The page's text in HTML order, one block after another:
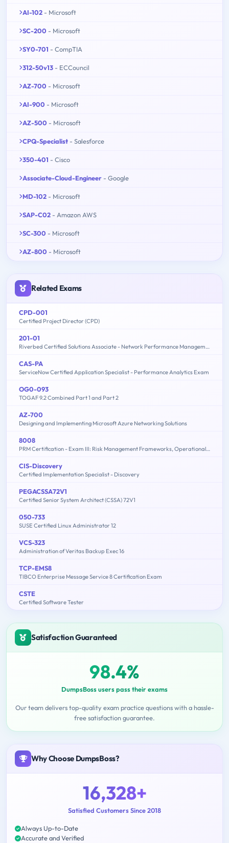
AI-102 - Microsoft
SC-200 - Microsoft
SY0-701 - CompTIA
312-50v13 - ECCouncil
AZ-700 - Microsoft
AI-900 - Microsoft
AZ-500 - Microsoft
CPQ-Specialist - Salesforce
350-401 - Cisco
Associate-Cloud-Engineer - Google
MD-102 - Microsoft
SAP-C02 - Amazon AWS
SC-300 - Microsoft
AZ-800 - Microsoft
Related Exams
CPD-001
Certified Project Director (CPD)
201-01
Riverbed Certified Solutions Associate - Network Performance Management
CAS-PA
ServiceNow Certified Application Specialist - Performance Analytics Exam
OG0-093
TOGAF 9.2 Combined Part 1 and Part 2
AZ-700
Designing and Implementing Microsoft Azure Networking Solutions
8008
PRM Certification - Exam III: Risk Management Frameworks, Operational Risk, Credit Risk, Counterparty Risk, Market Risk, ALM, FTP - 2015 Edition
CIS-Discovery
Certified Implementation Specialist - Discovery
PEGACSSA72V1
Certified Senior System Architect (CSSA) 72V1
050-733
SUSE Certified Linux Administrator 12
VCS-323
Administration of Veritas Backup Exec 16
TCP-EMS8
TIBCO Enterprise Message Service 8 Certification Exam
CSTE
Certified Software Tester
Satisfaction Guaranteed
98.4%
DumpsBoss users pass their exams
Our team delivers top-quality exam practice questions with a hassle-
free satisfaction guarantee.
Why Choose DumpsBoss?
16,328+
Satisfied Customers Since 2018
Always Up-to-Date
Accurate and Verified